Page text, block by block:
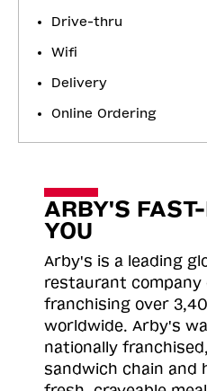
Drive-thru
Wifi
Delivery
Online Ordering
ARBY'S
YOU
Arby's is a leading
restaurant company
franchising over
worldwide. Arby's
nationally
sandwich chain and